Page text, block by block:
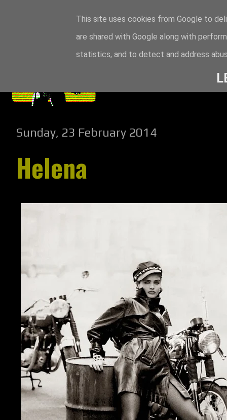
Sunday, 23 February 2014
Helena
This site uses cookies from Google to
are shared with Google along with
statistics, and to detect and address